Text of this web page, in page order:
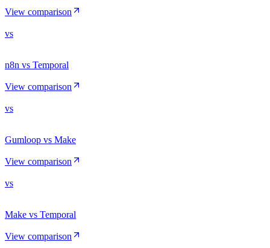
View comparison
vs
n8n vs Temporal
View comparison
vs
Gumloop vs Make
View comparison
vs
Make vs Temporal
View comparison